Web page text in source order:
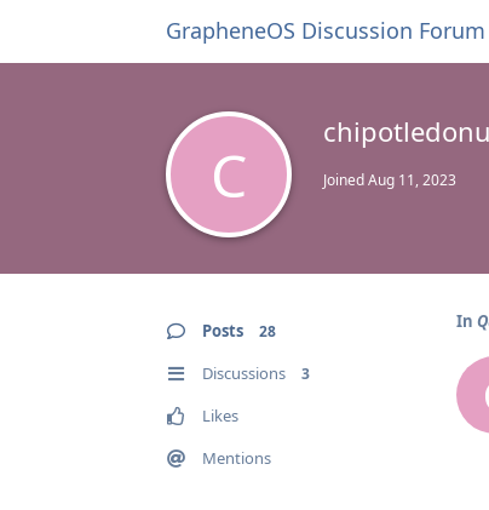
GrapheneOS Discussion Forum
C JoinedAug 11, 2023
Posts 28
Discussions 3
Likes
Mentions
In